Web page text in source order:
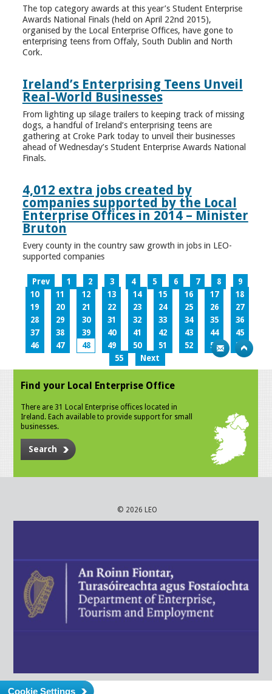
The top category awards at this year’s Student Enterprise
Awards National Finals (held on April 22nd 2015),
organised by the Local Enterprise Offices, have gone to
enterprising teens from Offaly, South Dublin and North
Cork.
Ireland’s Enterprising Teens Unveil
Real-World Businesses
From lighting up silage trailers to keeping track of missing
dogs, a handful of Ireland’s enterprising teens are
gathering at Croke Park today to unveil their businesses
ahead of Wednesday’s Student Enterprise Awards National
Finals.
4,012 extra jobs created by
companies supported by the Local
Enterprise Offices in 2014 – Minister
Bruton
Every county in the country saw growth in jobs in LEO-
supported companies
Prev 1 2 3 4 5 6 7 8
9
10
11 12 13 14 15 16 17
18
19
20 21 22 23 24 25 26
27
28
29 30 31 32 33 34 35
36
37
38 39 40 41 42 43 44
45
46
47 48 49 50 51 52 53
54
55
Next
Find your Local Enterprise Office
There are 31 Local Enterprise offices located in
Ireland. Each available to provide support for small
businesses.
Search
© 2026 LEO
Cookie Settings